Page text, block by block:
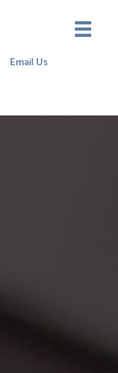
Email Us